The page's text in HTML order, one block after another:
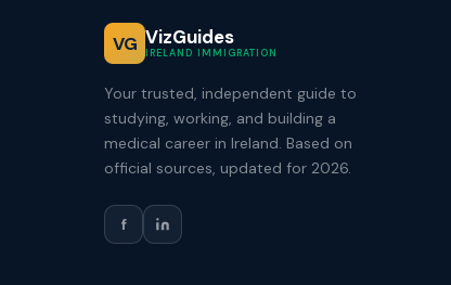
VG VizGuides
IRELAND IMMIGRATION
Your trusted, independent guide to
studying, working, and building a
medical career in Ireland. Based on
official sources, updated for 2026.
f